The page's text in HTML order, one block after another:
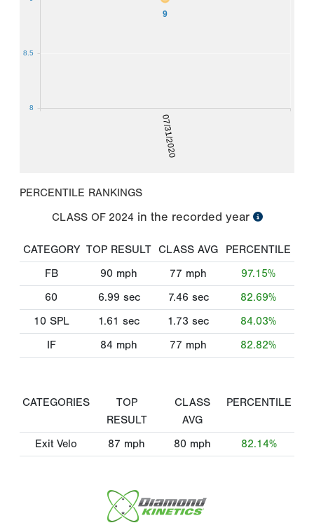
07/31/2020
9
8
8.5
PERCENTILE RANKINGS
CLASS OF 2024 in the recorded year
CATEGORY TOP RESULT CLASS AVG
PERCENTILE
FB
90 mph 77 mph
97.15%
60
6.99 sec 7.46 sec
82.69%
10 SPL
1.61 sec 1.73 sec
84.03%
IF
84 mph 77 mph 82.82%
CATEGORIES
TOP
RESULT
CLASS
AVG
PERCENTILE
Exit Velo 87 mph 80 mph 82.14%